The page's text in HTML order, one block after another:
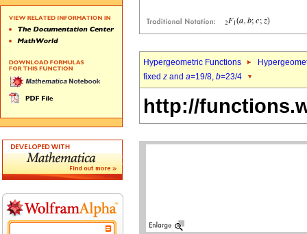
Hypergeometric Functions
fixed z and a=19/8, b=23/4
http://